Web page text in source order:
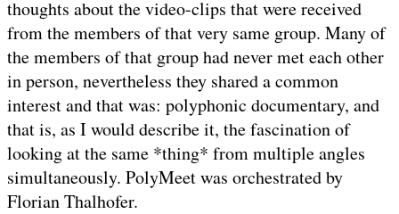
thoughts about the video-clips that were received
from the members of that very same group. Many of
the members of that group had never met each other
in person, nevertheless they shared a common
interest and that was: polyphonic documentary, and
that is, as I would describe it, the fascination of
looking at the same *thing* from multiple angles
simultaneously. PolyMeet was orchestrated by
Florian Thalhofer.